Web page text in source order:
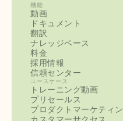
機能
動画
ドキュメント
翻訳
ナレッジベース
料金
採用情報
信頼センター
ユースケース
トレーニング動画
プリセールス
プロダクトマーケティ